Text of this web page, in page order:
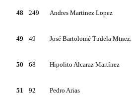
48 249 Andres Martinez Lopez
49 49 José Bartolomé Tudela Mtnez.
50 68 Hipolito Alcaraz Martínez
51 92 Pedro Arias